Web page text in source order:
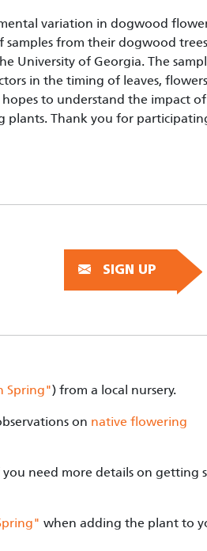
variation in dogwood
from their dogwood
University of Georgia. The
in the timing of leaves,
to understand the impact of
Thank you for
SIGN UP
Spring") from a local nursery.
on native flowering
need more details on getting
when adding the plant to